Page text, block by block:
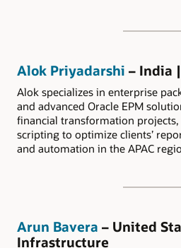
Alok Priyadarshi – India
Alok specializes in enterprise
and advanced Oracle EPM
financial transformation projects,
scripting to optimize clients’
and automation in the APAC
Arun Bavera – United
Infrastructure